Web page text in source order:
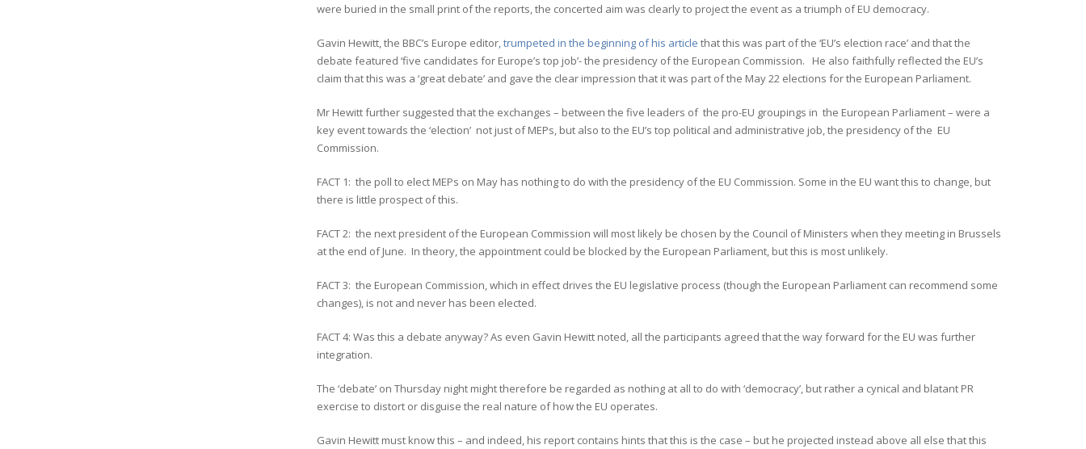
were buried in the small print of the reports, the concerted aim was clearly to project the event as a triumph of EU democracy.
Gavin Hewitt, the BBC’s Europe editor, trumpeted in the beginning of his article that this was part of the ‘EU’s election race’ and that the
debate featured ‘five candidates for Europe’s top job’- the presidency of the European Commission. He also faithfully reflected the EU’s
claim that this was a ‘great debate’ and gave the clear impression that it was part of the May 22 elections for the European Parliament.
Mr Hewitt further suggested that the exchanges – between the five leaders of the pro-EU groupings in the European Parliament – were a
key event towards the ‘election’ not just of MEPs, but also to the EU’s top political and administrative job, the presidency of the EU
Commission.
FACT 1: the poll to elect MEPs on May has nothing to do with the presidency of the EU Commission. Some in the EU want this to change, but
there is little prospect of this.
FACT 2: the next president of the European Commission will most likely be chosen by the Council of Ministers when they meeting in Brussels
at the end of June. In theory, the appointment could be blocked by the European Parliament, but this is most unlikely.
FACT 3: the European Commission, which in effect drives the EU legislative process (though the European Parliament can recommend some
changes), is not and never has been elected.
FACT 4: Was this a debate anyway? As even Gavin Hewitt noted, all the participants agreed that the way forward for the EU was further
integration.
The ‘debate’ on Thursday night might therefore be regarded as nothing at all to do with ‘democracy’, but rather a cynical and blatant PR
exercise to distort or disguise the real nature of how the EU operates.
Gavin Hewitt must know this – and indeed, his report contains hints that this is the case – but he projected instead above all else that this